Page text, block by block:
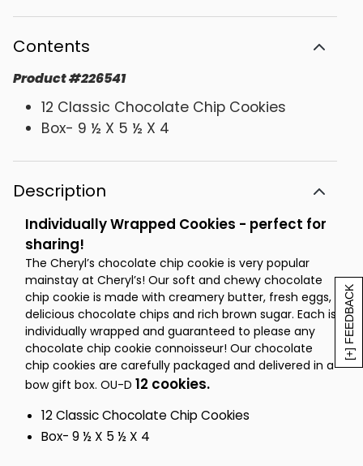
[+] FEEDBACK
Contents
Product#226541
12 Classic Chocolate Chip Cookies
Box- 9 ½ X 5 ½ X 4
Description
Individually Wrapped Cookies - perfect for
sharing!
The Cheryl’s chocolate chip cookie is very popular
mainstay at Cheryl’s! Our soft and chewy chocolate
chip cookie is made with creamery butter, fresh eggs,
delicious chocolate chips and rich brown sugar. Each is
individually wrapped and guaranteed to please any
chocolate chip cookie connoisseur! Our chocolate
chip cookies are carefully packaged and delivered in a
bow gift box. OU-D 12 cookies.
12 Classic Chocolate Chip Cookies
Box- 9 ½ X 5 ½ X 4